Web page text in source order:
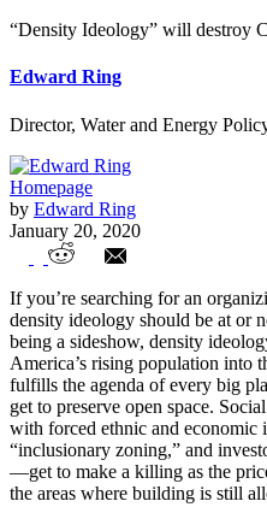
“Density Ideology” will destroy
Edward Ring
Director, Water and Energy
Homepage
by Edward Ring
January 20, 2020
“Density Ideology”
California
If you’re searching for an
density ideology should be at or
being a sideshow, density
America’s rising population into
fulfills the agenda of every big
get to preserve open space.
with forced ethnic and economic
“inclusionary zoning,” and
—get to make a killing as the
the areas where building is still